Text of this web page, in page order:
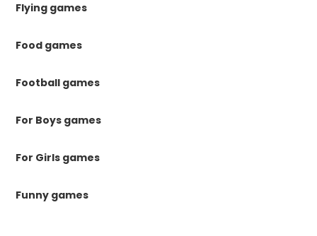
Flying games
Food games
Football games
For Boys games
For Girls games
Funny games